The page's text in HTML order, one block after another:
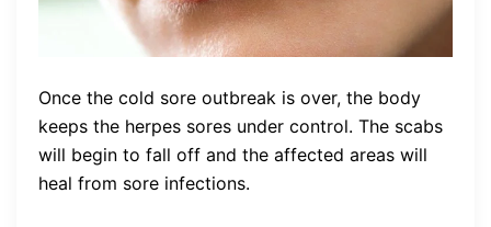
Once the cold sore outbreak is over, the body
keeps the herpes sores under control. The scabs
will begin to fall off and the affected areas will
heal from sore infections.